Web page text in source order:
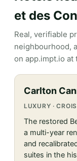
et des
Real, verifiable
neighbourhood,
on app.impt.io at
Carlton
LUXURY ·
The restored
a multi-year
and
suites in the